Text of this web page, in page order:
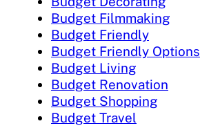
Budget Filmmaking
Budget Friendly
Budget Friendly Options
Budget Living
Budget Renovation
Budget Shopping
Budget Travel